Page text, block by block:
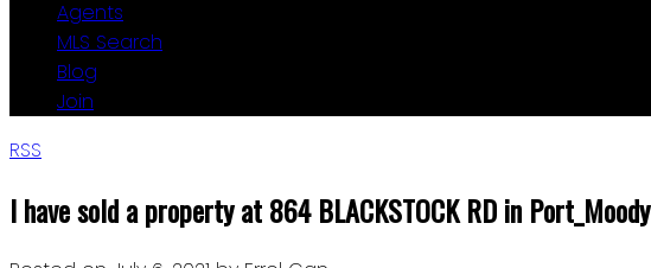
Agents
MLS Search
Blog
Join
RSS
I have sold a property at 864 BLACKSTOCK RD in Port_Moody